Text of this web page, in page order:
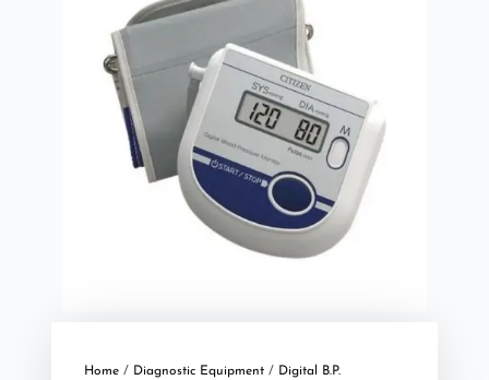
Home/ Diagnostic Equipment/ Digital B.P.